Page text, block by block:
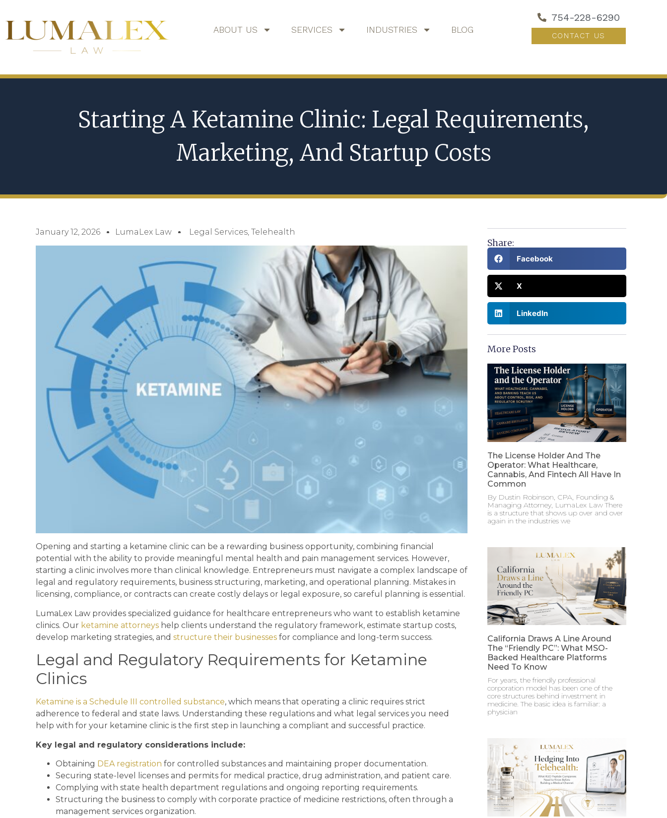
ABOUT US SERVICES INDUSTRIES BLOG
754-228-6290
CONTACT US
Starting A Ketamine Clinic: Legal Requirements,
Marketing, And Startup Costs
January 12, 2026 LumaLex Law Legal Services, Telehealth
Opening and starting a ketamine clinic can be a rewarding business opportunity, combining financial
potential with the ability to provide meaningful mental health and pain management services. However,
starting a clinic involves more than clinical knowledge. Entrepreneurs must navigate a complex landscape of
legal and regulatory requirements, business structuring, marketing, and operational planning. Mistakes in
licensing, compliance, or contracts can create costly delays or legal exposure, so careful planning is essential.
LumaLex Law provides specialized guidance for healthcare entrepreneurs who want to establish ketamine
clinics. Our ketamine attorneys help clients understand the regulatory framework, estimate startup costs,
develop marketing strategies, and structure their businesses for compliance and long-term success.
Legal and Regulatory Requirements for Ketamine
Clinics
Ketamine is a Schedule III controlled substance, which means that operating a clinic requires strict
adherence to federal and state laws. Understanding these regulations and what legal services you need
help with for your ketamine clinic is the first step in launching a compliant and successful practice.
Key legal and regulatory considerations include:
Obtaining DEA registration for controlled substances and maintaining proper documentation.
Securing state-level licenses and permits for medical practice, drug administration, and patient care.
Complying with state health department regulations and ongoing reporting requirements.
Structuring the business to comply with corporate practice of medicine restrictions, often through a
management services organization.
Share:
Facebook
X
LinkedIn
More Posts
The License Holder And The
Operator: What Healthcare,
Cannabis, And Fintech All Have In
Common
By Dustin Robinson, CPA, Founding &
Managing Attorney, LumaLex Law There
is a structure that shows up over and over
again in the industries we
California Draws A Line Around
The “Friendly PC”: What MSO-
Backed Healthcare Platforms
Need To Know
For years, the friendly professional
corporation model has been one of the
core structures behind investment in
medicine. The basic idea is familiar: a
physician